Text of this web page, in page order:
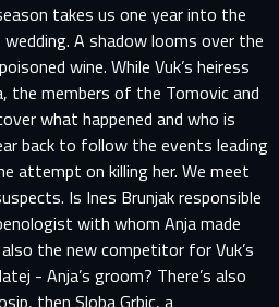
takes us one year into the
A shadow looms over the
wine. While Vuk’s heiress
the members of the Tomovic and
what happened and who is
back to follow the events leading
attempt on killing her. We meet
Is Ines Brunjak responsible
with whom Anja made
the new competitor for Vuk’s
- Anja’s groom? There’s also
then Sloba Grbic, a